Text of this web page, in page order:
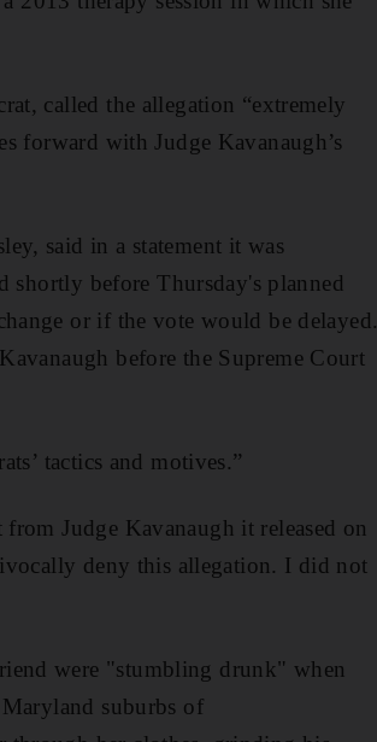
called the allegation “extremely
forward with Judge Kavanaugh’s
said in a statement it was
shortly before Thursday's planned
or if the vote would be delayed.
before the Supreme Court
tactics and motives.”
Judge Kavanaugh it released on
deny this allegation. I did not
were "stumbling drunk" when
suburbs of